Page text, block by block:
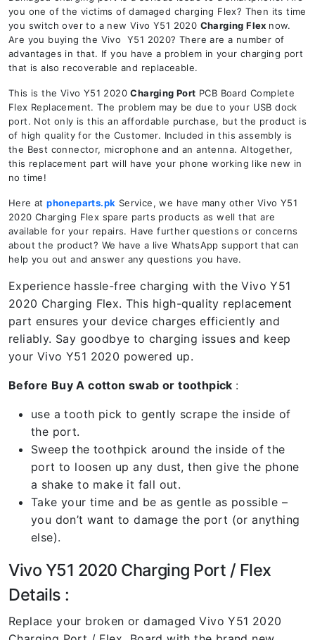
you one of the victims of damaged charging Flex? Then its time
you switch over to a new Vivo Y51 2020 Charging Flex now.
Are you buying the Vivo Y51 2020? There are a number of
advantages in that. If you have a problem in your charging port
that is also recoverable and replaceable.
This is the Vivo Y51 2020Charging Port PCB Board Complete
Flex Replacement. The problem may be due to your USB dock
port. Not only is this an affordable purchase, but the product is
of high quality for the Customer. Included in this assembly is
the Best connector, microphone and an antenna. Altogether,
this replacement part will have your phone working like new in
no time!
Here atphoneparts.pk Service, we have many other Vivo Y51
2020 Charging Flex spare parts products as well that are
available for your repairs. Have further questions or concerns
about the product? We have a live WhatsApp support that can
help you out and answer any questions you have.
Experience hassle-free charging with the Vivo Y51
2020 Charging Flex. This high-quality replacement
part ensures your device charges efficiently and
reliably. Say goodbye to charging issues and keep
your Vivo Y51 2020 powered up.
Before Buy A cotton swab or toothpick :
use a tooth pick to gently scrape the inside of
the port.
Sweep the toothpick around the inside of the
port to loosen up any dust, then give the phone
a shake to make it fall out.
Take your time and be as gentle as possible –
you don’t want to damage the port (or anything
else).
Vivo Y51 2020 Charging Port / Flex
Details :
Replace your broken or damaged Vivo Y51 2020